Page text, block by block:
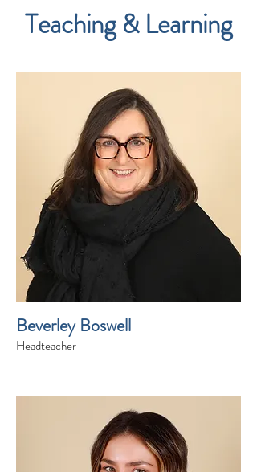
Teaching & Learning
Beverley Boswell
Headteacher